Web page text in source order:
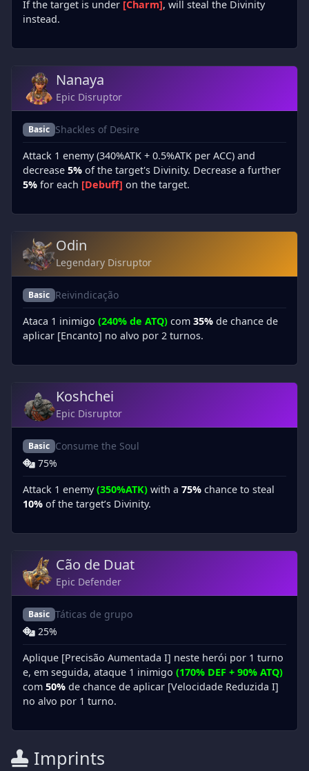
If the target is under [Charm], will steal the Divinity
instead.
Nanaya
Epic Disruptor
Basic Shackles of Desire
Attack 1 enemy (340%ATK + 0.5%ATK per ACC) and
decrease 5% of the target's Divinity. Decrease a further
5% for each [Debuff] on the target.
Odin
Legendary Disruptor
Basic Reivindicação
Ataca 1 inimigo (240% de ATQ) com 35% de chance de
aplicar [Encanto] no alvo por 2 turnos.
Koshchei
Epic Disruptor
Basic Consume the Soul
75%
Attack 1 enemy(350%ATK) with a 75% chance to steal
10% of the target’s Divinity.
Cão de Duat
Epic Defender
Basic Táticas de grupo
25%
Aplique [Precisão Aumentada I] neste herói por 1 turno
e, em seguida, ataque 1 inimigo (170% DEF + 90% ATQ)
com 50% de chance de aplicar [Velocidade Reduzida I]
no alvo por 1 turno.
Imprints